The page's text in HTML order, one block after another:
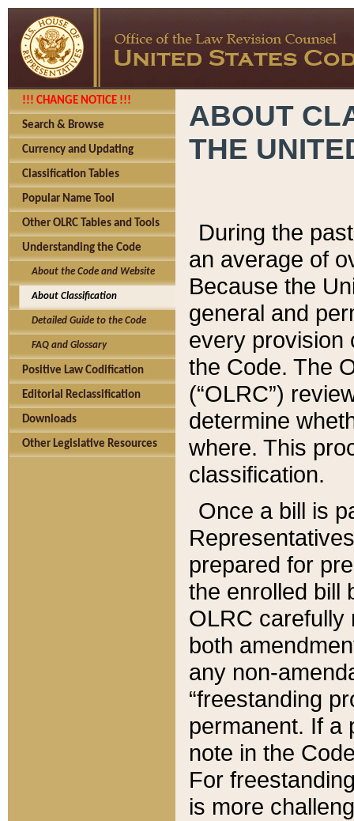
!!! CHANGE NOTICE !!!
Search & Browse
Currency and Updating
Classification Tables
Popular Name Tool
Other OLRC Tables and Tools
Understanding the Code
About the Code and Website
About Classification
Detailed Guide to the Code
FAQ and Glossary
Positive Law Codification
Editorial Reclassification
Downloads
Other Legislative Resources
ABOUT
THE
During the
an average of
Because the
general and
every provision
the Code. The
(“OLRC”)
determine
where. This
classification.
Once a bill is
prepared for
the enrolled bill
OLRC carefully
both
any non-
“freestanding
permanent. If a
note in the
For
is more